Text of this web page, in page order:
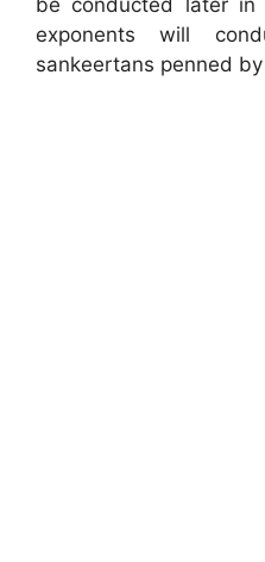
exponents will
sankeertans penned